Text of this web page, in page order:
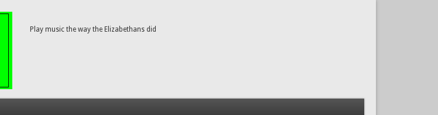
Play music the way the Elizabethans did